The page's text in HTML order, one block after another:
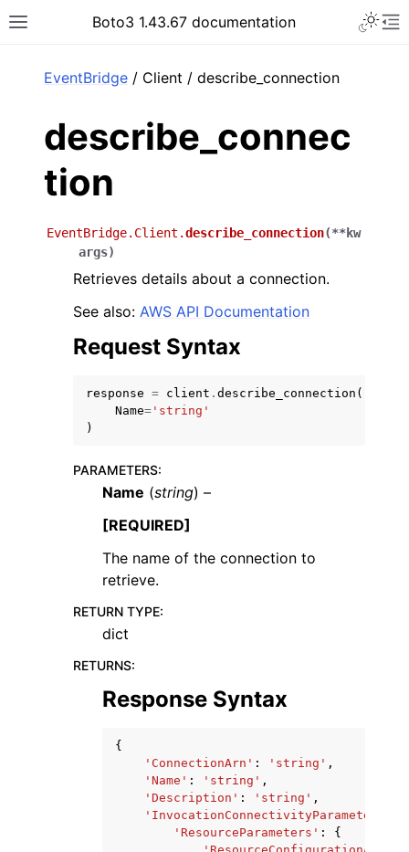
Toggle site navigation sidebar
Boto3 1.43.67 documentation
navigation of Code Examples
navigation of Developer Guide
navigation of Available Services
EventBridge / Client / describe_connection
describe_connec
tion
EventBridge.Client.describe_connection(**kw
args)
Retrieves details about a connection.
See also: AWS API Documentation
Request Syntax
response = client . describe_connection (
Name= 'string'
)
PARAMETERS:
Name (string) –
[REQUIRED]
The name of the connection to
retrieve.
RETURN TYPE:
dict
RETURNS:
Response Syntax
{
'ConnectionArn' : 'string' ,
'Name' : 'string' ,
'Description' : 'string' ,
'InvocationConnectivityParameters'
'ResourceParameters' :
{